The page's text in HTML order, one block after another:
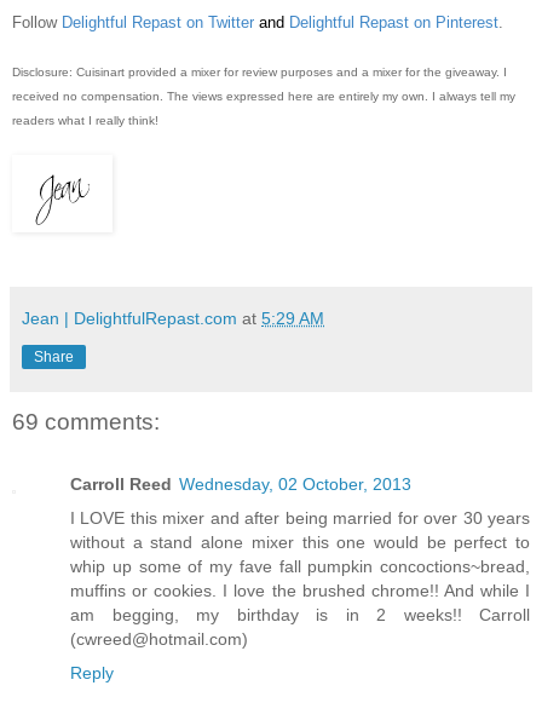
Follow Delightful Repast on Twitter and Delightful Repast on Pinterest
Disclosure: Cuisinart provided a mixer for review purposes and a mixer for the giveaway. I
received no compensation. The views expressed here are entirely my own. I always tell my
readers what I really think!
Jean | DelightfulRepast.com at 5:29 AM
Share
69 comments:
Carroll Reed Wednesday, 02 October, 2013
I LOVE this mixer and after being married for over 30 years
without a stand alone mixer this one would be perfect to
whip up some of my fave fall pumpkin concoctions~bread,
muffins or cookies. I love the brushed chrome!! And while I
am begging, my birthday is in 2 weeks!! Carroll
(cwreed@hotmail.com)
Reply